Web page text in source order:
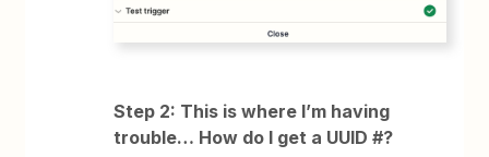
Step 2: This is where I’m having
trouble… How do I get a UUID #?